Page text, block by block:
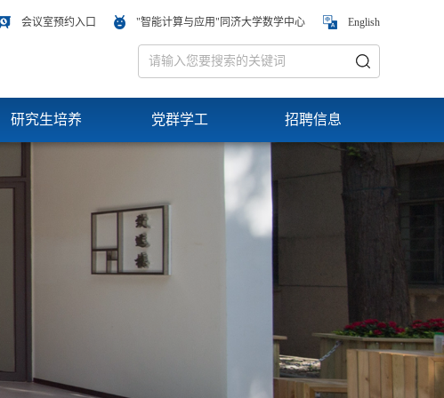
会议室预约入口 "智能计算与应用"同济大学数学中心 English
研究生培养 党群学工 招聘信息